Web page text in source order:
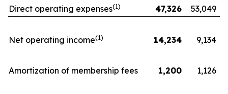
Direct operating expenses(1) 47,326 53,049
Net operating income(1) 14,234 9,134
Amortization of membership fees 1,200 1,126